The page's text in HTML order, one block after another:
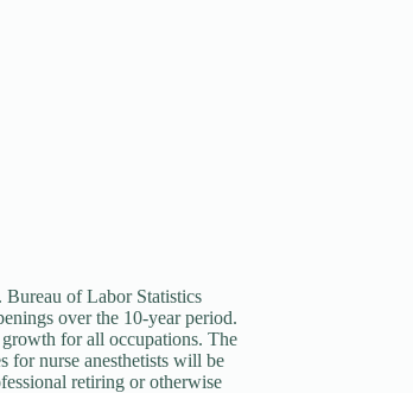
Bureau of Labor Statistics
over the 10-year period.
growth for all occupations. The
for nurse anesthetists will be
retiring or otherwise